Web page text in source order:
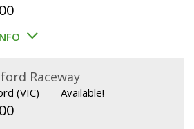
Raceway
(VIC) Available!